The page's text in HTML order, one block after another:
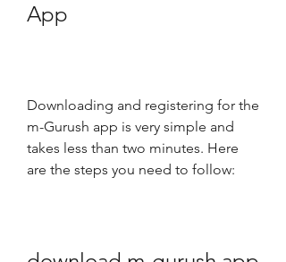
App
Downloading and registering for the
m-Gurush app is very simple and
takes less than two minutes. Here
are the steps you need to follow: